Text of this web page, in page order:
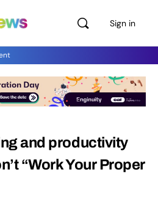
Sign in
and productivity
“Work Your Proper